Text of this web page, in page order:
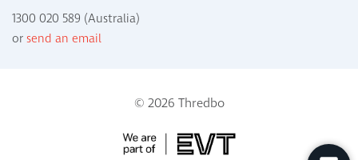
1300 020 589 (Australia)
orsend an email
© 2026 Thredbo